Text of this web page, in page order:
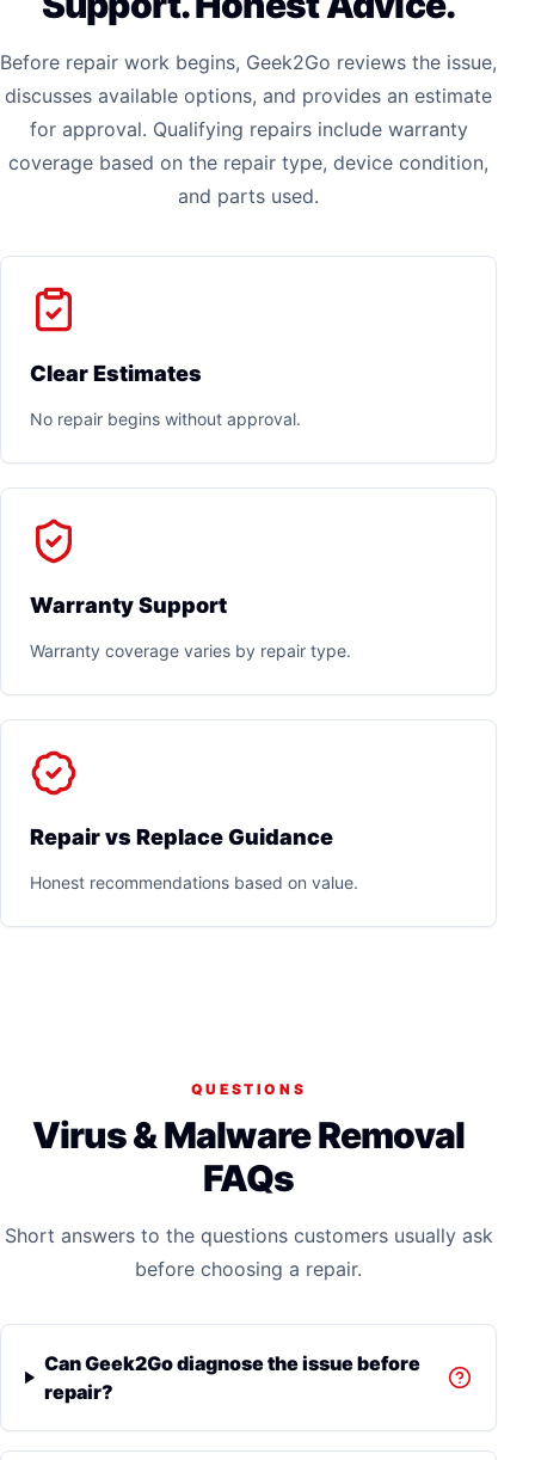
Before repair work begins, Geek2Go reviews the issue,
discusses available options, and provides an estimate
for approval. Qualifying repairs include warranty
coverage based on the repair type, device condition,
and parts used.
Clear Estimates
No repair begins without approval.
Warranty Support
Warranty coverage varies by repair type.
Repair vs Replace Guidance
Honest recommendations based on value.
QUESTIONS
Virus & Malware Removal
FAQs
Short answers to the questions customers usually ask
before choosing a repair.
Can Geek2Go diagnose the issue before
repair?